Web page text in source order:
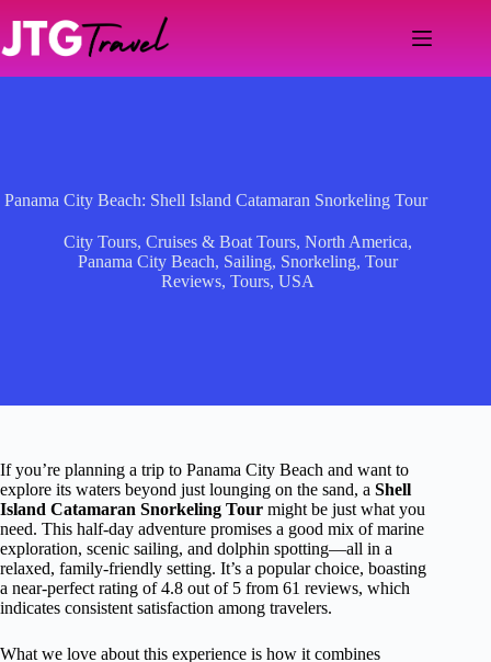
content
Panama City Beach: Shell Island Catamaran Snorkeling Tour
City Tours,Cruises & Boat Tours,North America,
Panama City Beach, Sailing, Snorkeling,Tour
Reviews,Tours,USA
If you’re planning a trip to Panama City Beach and want to
explore its waters beyond just lounging on the sand, a Shell
Island Catamaran Snorkeling Tour might be just what you
need. This half-day adventure promises a good mix of marine
exploration, scenic sailing, and dolphin spotting—all in a
relaxed, family-friendly setting. It’s a popular choice, boasting
a near-perfect rating of 4.8 out of 5 from 61 reviews, which
indicates consistent satisfaction among travelers.
What we love about this experience is how it combines